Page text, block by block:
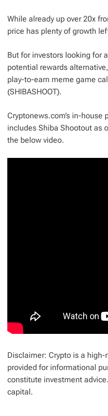
While already up over 20x
price has plenty of growth
But for investors looking for
potential rewards
play-to-earn meme game
(SHIBASHOOT).
Cryptonews.com’s in-house
includes Shiba Shootout as
the below video.
Disclaimer: Crypto is a
provided for informational
constitute investment
capital.